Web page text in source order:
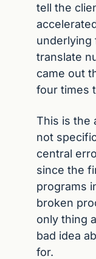
tell the
underlying
translate
came out
four times
This is the
not
central
since the
programs
broken
only thing
bad idea
for.